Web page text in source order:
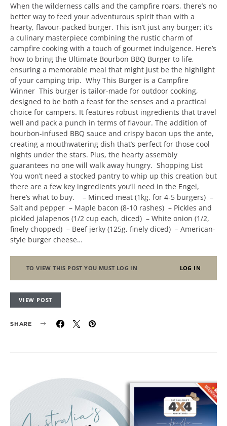
When the wilderness calls and the campfire roars, there’s no
better way to feed your adventurous spirit than with a
hearty, flavour-packed burger. This isn’t just any burger; it’s
a culinary masterpiece combining the rustic charm of
campfire cooking with a touch of gourmet indulgence. Here’s
how to bring the Ultimate Bourbon BBQ Burger to life,
ensuring a memorable meal that might just be the highlight
of your camping trip. Why This Burger is a Campfire
Winner This burger is tailor-made for outdoor cooking,
designed to be both a feast for the senses and a practical
choice for campers. It features robust ingredients that travel
well and pack a punch in terms of flavour. The addition of
bourbon-infused BBQ sauce and crispy bacon ups the ante,
creating a mouthwatering dish that’s perfect for those cool
nights under the stars. Plus, the hearty assembly
guarantees no one will walk away hungry. Shopping List
You won’t need a stocked pantry to whip up this creation but
there are a few key ingredients you’ll need in the Engel,
here’s what to buy. – Minced meat (1kg, for 4-5 burgers) –
Salt and pepper – Maple bacon (8-10 rashes) – Pickles and
pickled jalapenos (1/2 cup each, diced) – White onion (1/2,
finely chopped) – Beef jerky (125g, finely diced) – American-
style burger cheese…
TO VIEW THIS POST YOU MUST LOG IN LOG IN
VIEW POST
SHARE